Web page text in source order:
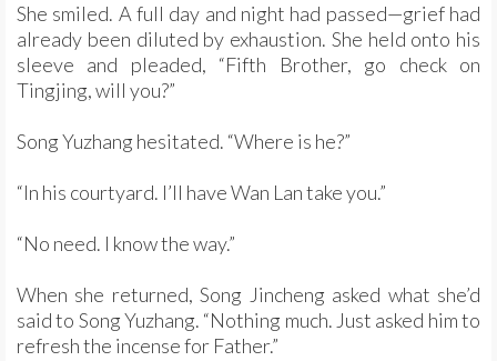
She smiled. A full day and night had passed—grief had
already been diluted by exhaustion. She held onto his
sleeve and pleaded, “Fifth Brother, go check on
Tingjing, will you?”
Song Yuzhang hesitated. “Where is he?”
“In his courtyard. I’ll have Wan Lan take you.”
“No need. I know the way.”
When she returned, Song Jincheng asked what she’d
said to Song Yuzhang. “Nothing much. Just asked him to
refresh the incense for Father.”